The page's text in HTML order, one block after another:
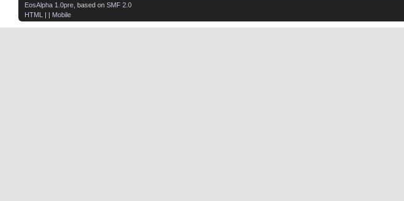
EosAlpha 1.0pre , based on SMF 2.0
HTML
| | Mobile